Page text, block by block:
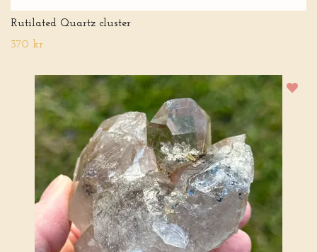
Rutilated Quartz cluster
370 kr